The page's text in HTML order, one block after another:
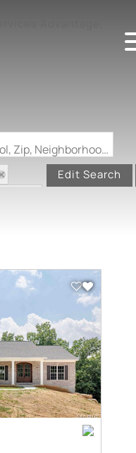
Search by Address, City, School, Zip, Neighborhood or #MLS
Edit Search